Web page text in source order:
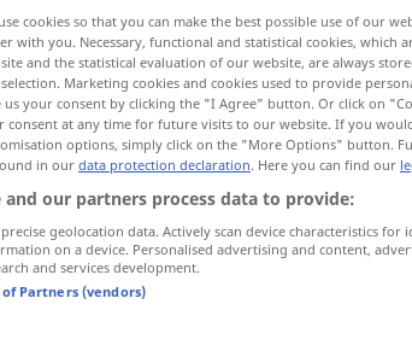
Anschaffung
cookies so that you can make the best possible use of our
with you. Necessary, functional and statistical cookies,
and the statistical evaluation of our website, are always
Marketing cookies and cookies used to provide
us your consent by clicking the "I Agree" button. Or click on
consent at any time for future visits to our website. If you
options, simply click on the "More Options" button.
in ourdata protection declaration. Here you can find our
and our partners process data to provide:
precise geolocation data. Actively scan device characteristics
on a device. Personalised advertising and content,
and services development.
of Partners (vendors)